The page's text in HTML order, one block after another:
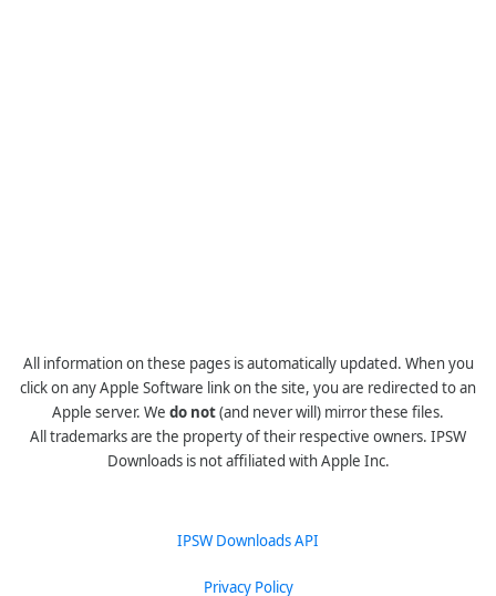
All information on these pages is automatically updated. When you
click on any Apple Software link on the site, you are redirected to an
Apple server. We do not(and never will) mirror these files.
All trademarks are the property of their respective owners. IPSW
Downloads is not affiliated with Apple Inc.
IPSW Downloads API
Privacy Policy